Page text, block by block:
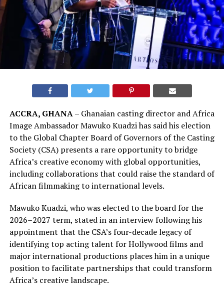
ACCRA, GHANA – Ghanaian casting director and Africa
Image Ambassador Mawuko Kuadzi has said his election
to the Global Chapter Board of Governors of the Casting
Society (CSA) presents a rare opportunity to bridge
Africa’s creative economy with global opportunities,
including collaborations that could raise the standard of
African filmmaking to international levels.
Mawuko Kuadzi, who was elected to the board for the
2026–2027 term, stated in an interview following his
appointment that the CSA’s four-decade legacy of
identifying top acting talent for Hollywood films and
major international productions places him in a unique
position to facilitate partnerships that could transform
Africa’s creative landscape.